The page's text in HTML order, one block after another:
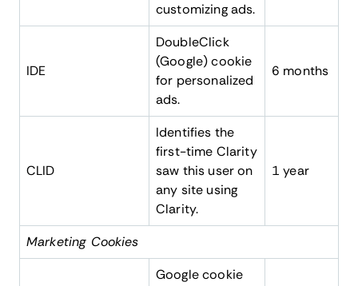
customizing ads.
IDE
DoubleClick
(Google) cookie
for personalized
ads.
6 months
CLID
Identifies the
first-time Clarity
saw this user on
any site using
Clarity.
1 year
Marketing Cookies
Google cookie